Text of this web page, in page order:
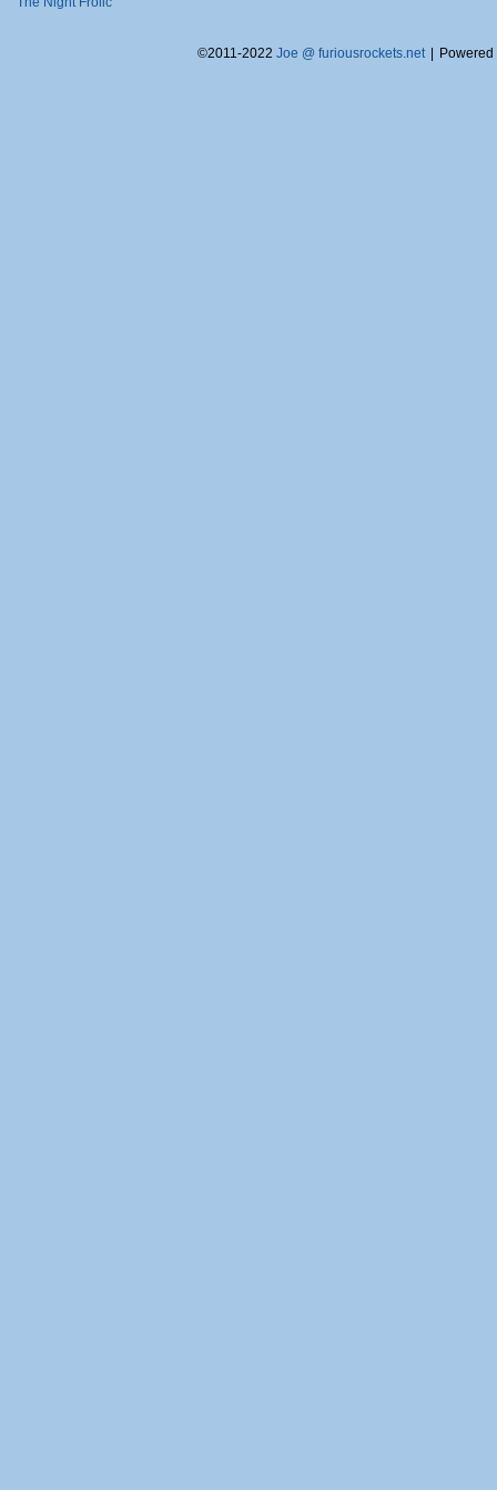
©2011-2022 Joe @ furiousrockets.net |